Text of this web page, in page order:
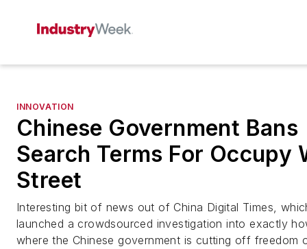
INNOVATION
Chinese Government Bans
Search Terms For Occupy
Street
Interesting bit of news out of China Digital Times,
launched a crowdsourced investigation into exactly
where the Chinese government is cutting off freedom